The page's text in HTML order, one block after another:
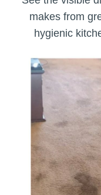
makes from
hygienic